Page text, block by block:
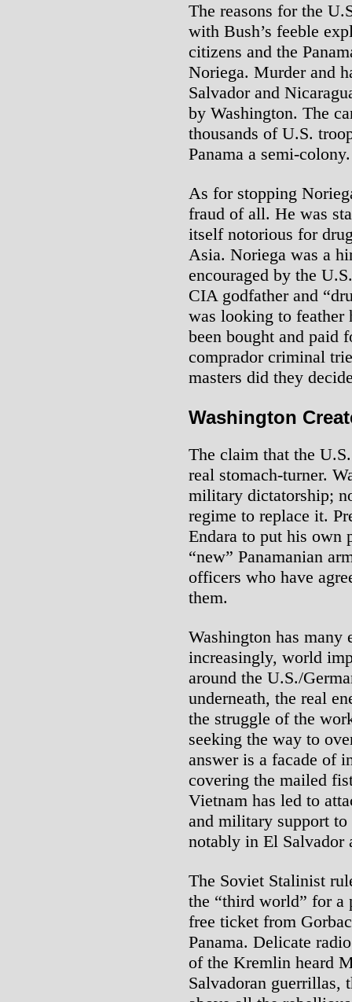
The reasons for the
with Bush’s feeble
citizens and the
Noriega. Murder and
Salvador and
by Washington. The
thousands of U.S.
Panama a semi-colony.
As for stopping
fraud of all. He was
itself notorious for
Asia. Noriega was a
encouraged by the
CIA godfather and
was looking to feather
been bought and paid
comprador criminal
masters did they
Washington
The claim that the
real stomach-turner.
military dictatorship;
regime to replace it.
Endara to put his own
“new” Panamanian
officers who have
them.
Washington has many
increasingly, world
around the U.S./
underneath, the real
the struggle of the
seeking the way to
answer is a facade of
covering the mailed
Vietnam has led to
and military support
notably in El Salvador
The Soviet Stalinist
the “third world” for a
free ticket from
Panama. Delicate
of the Kremlin heard
Salvadoran guerrillas,